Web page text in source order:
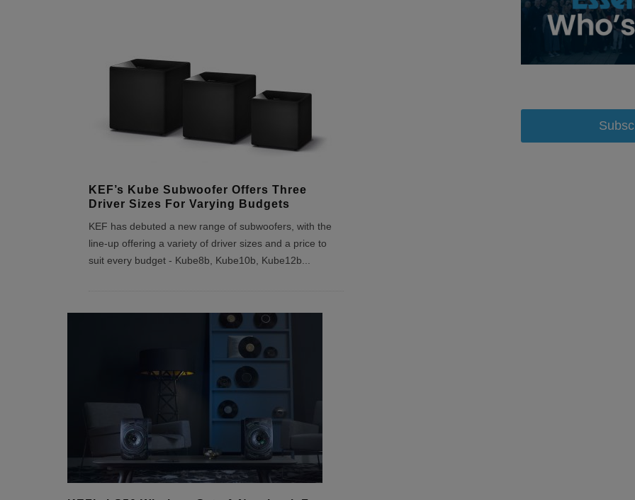
KEF’s Kube Subwoofer Offers Three
Driver Sizes For Varying Budgets
KEF has debuted a new range of subwoofers, with the
line-up offering a variety of driver sizes and a price to
suit every budget - Kube8b, Kube10b, Kube12b...